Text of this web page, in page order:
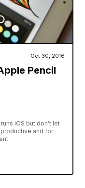
Oct 30, 2016
Pencil
iOS but don’t let
and for